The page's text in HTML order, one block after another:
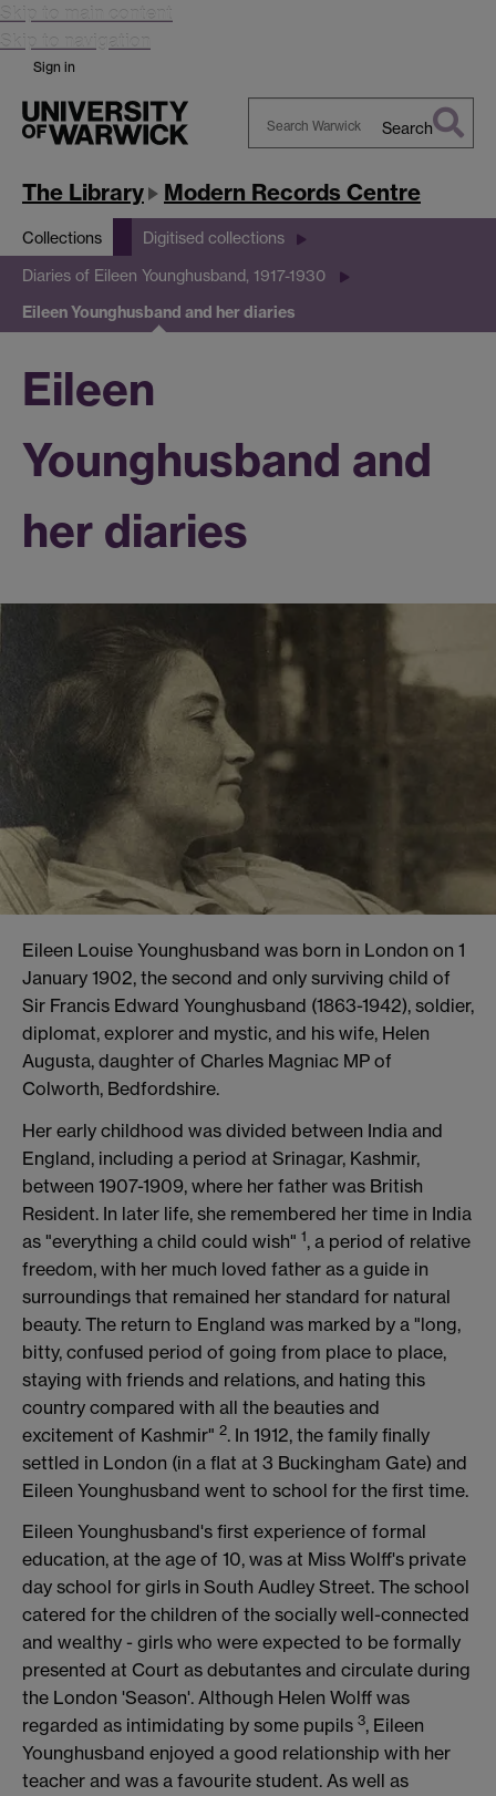
Skip to main content
Skip to navigation
Sign in
Warwick
Search
The Library Modern Records Centre
Collections Digitised collections
Diaries of Eileen Younghusband, 1917-1930
Eileen Younghusband and her diaries
Eileen
Younghusband and
her diaries
Eileen Louise Younghusband was born in London on 1
January 1902, the second and only surviving child of
Sir Francis Edward Younghusband (1863-1942), soldier,
diplomat, explorer and mystic, and his wife, Helen
Augusta, daughter of Charles Magniac MP of
Colworth, Bedfordshire.
Her early childhood was divided between India and
England, including a period at Srinagar, Kashmir,
between 1907-1909, where her father was British
Resident. In later life, she remembered her time in India
as "everything a child could wish" 1, a period of relative
freedom, with her much loved father as a guide in
surroundings that remained her standard for natural
beauty. The return to England was marked by a "long,
bitty, confused period of going from place to place,
staying with friends and relations, and hating this
country compared with all the beauties and
excitement of Kashmir" 2. In 1912, the family finally
settled in London (in a flat at 3 Buckingham Gate) and
Eileen Younghusband went to school for the first time.
Eileen Younghusband's first experience of formal
education, at the age of 10, was at Miss Wolff's private
day school for girls in South Audley Street. The school
catered for the children of the socially well-connected
and wealthy - girls who were expected to be formally
presented at Court as debutantes and circulate during
the London 'Season'. Although Helen Wolff was
regarded as intimidating by some pupils 3, Eileen
Younghusband enjoyed a good relationship with her
teacher and was a favourite student. As well as